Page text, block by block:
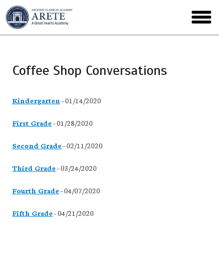
Skip
to
main
menu
Coffee Shop Conversations
Kindergarten– 01/14/2020
First Grade– 01/28/2020
Second Grade– 02/11/2020
Third Grade– 03/24/2020
Fourth Grade– 04/07/2020
Fifth Grade– 04/21/2020